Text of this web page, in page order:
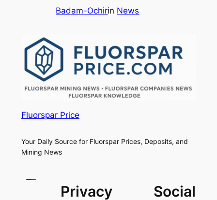
Badam-Ochirin News
Fluorspar Price
Your Daily Source for Fluorspar Prices, Deposits, and
Mining News
Privacy Social